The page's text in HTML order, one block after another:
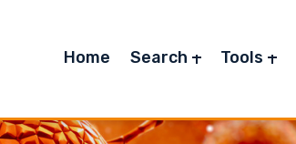
Home Search Tools